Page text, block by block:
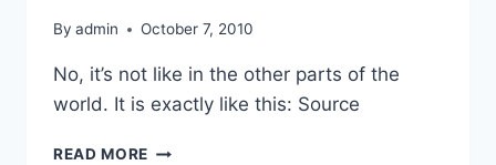
By admin October 7, 2010
No, it’s not like in the other parts of the
world. It is exactly like this: Source
READ MORE HARD